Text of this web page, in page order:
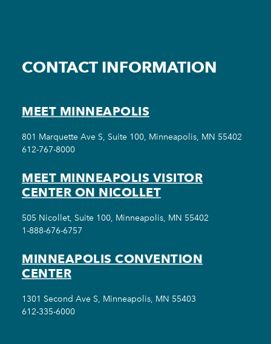
CONTACT INFORMATION
MEET MINNEAPOLIS
801 Marquette Ave S, Suite 100, Minneapolis, MN 55402
612-767-8000
MEET MINNEAPOLIS VISITOR
CENTER ON NICOLLET
505 Nicollet, Suite 100, Minneapolis, MN 55402
1-888-676-6757
MINNEAPOLIS CONVENTION
CENTER
1301 Second Ave S, Minneapolis, MN 55403
612-335-6000